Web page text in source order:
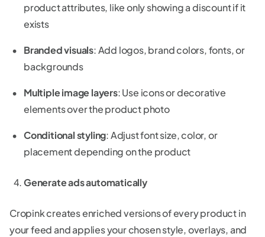
product attributes, like only showing a discount if it
exists
Branded visuals: Add logos, brand colors, fonts, or
backgrounds
Multiple image layers: Use icons or decorative
elements over the product photo
Conditional styling: Adjust font size, color, or
placement depending on the product
Generate ads automatically
Cropink creates enriched versions of every product in
your feed and applies your chosen style, overlays, and